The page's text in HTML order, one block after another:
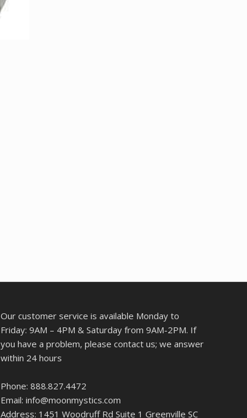
Our customer service is available Monday to
Friday: 9AM – 4PM & Saturday from 9AM-2PM. If
you have a problem, please contact us; we answer
within 24 hours
Phone: 888.827.4472
Email: info@moonmystics.com
Address: 1451 Woodruff Rd Suite 1 Greenville SC